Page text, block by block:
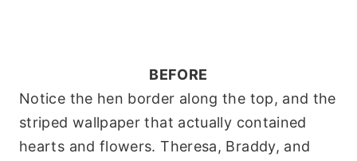
BEFORE
Notice the hen border along the top, and the
striped wallpaper that actually contained
hearts and flowers. Theresa, Braddy, and